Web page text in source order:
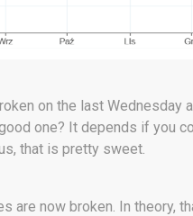
on the last Wednesday
one? It depends if you
that is pretty sweet.
are now broken. In theory,